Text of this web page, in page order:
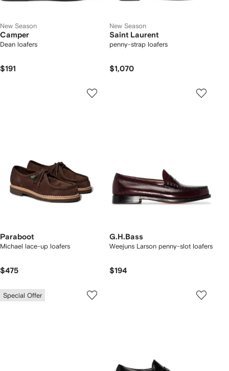
New Season
Camper
Dean loafers
$191
New Season
Saint Laurent
penny-strap loafers
$1,070
Paraboot
Michael lace-up loafers
$475
G.H.Bass
Weejuns Larson penny-slot loafers
$194
Special Offer